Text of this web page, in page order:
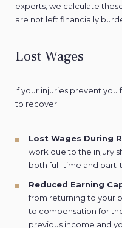
experts, we calculate
are not left financially
Lost Wages
If your injuries prevent
to recover:
Lost Wages During
work due to the injury
both full-time and part-
Reduced Earning
from returning to your
to compensation for
previous income and